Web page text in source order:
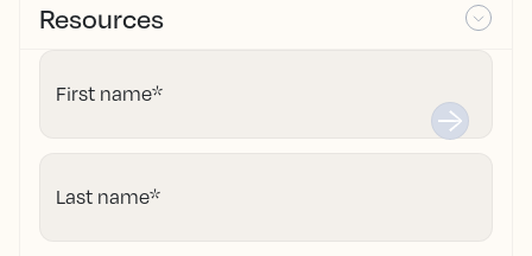
Resources
First name*
Last name*